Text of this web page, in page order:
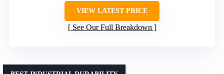
VIEW LATEST PRICE
See Our Full Breakdown